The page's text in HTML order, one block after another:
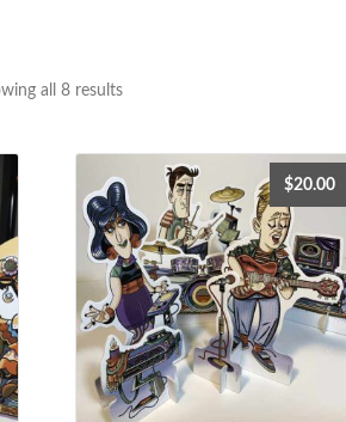
all 8 results
$20.00